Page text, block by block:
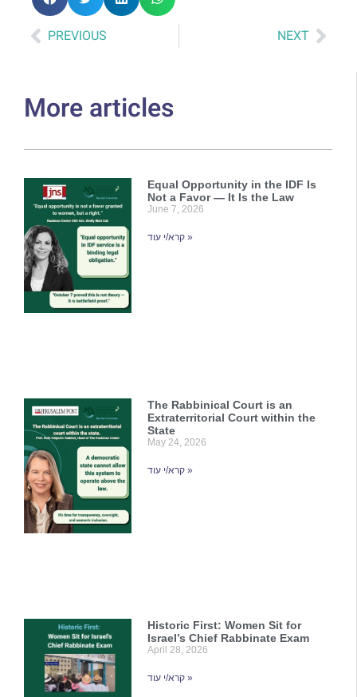
PREVIOUS NEXT
More articles
Equal Opportunity in the IDF Is
Not a Favor — It Is the Law
June 7, 2026
קרא/י עוד »
The Rabbinical Court is an
Extraterritorial Court within the
State
May 24, 2026
קרא/י עוד »
Historic First: Women Sit for
Israel’s Chief Rabbinate Exam
April 28, 2026
קרא/י עוד »